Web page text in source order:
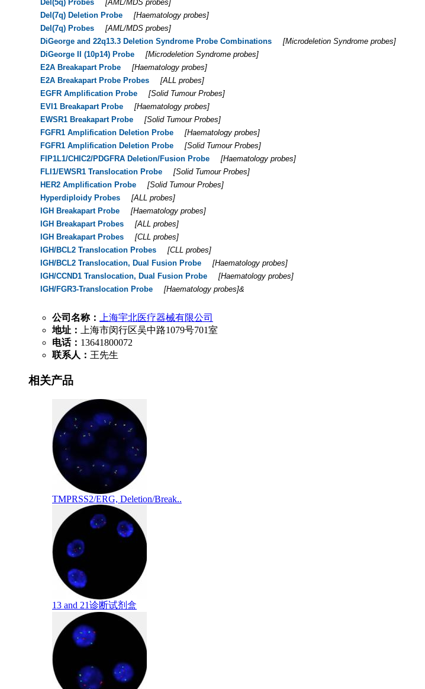
Del(5q) Probes
[AML/MDS probes]
Del(7q) Deletion Probe
[Haematology probes]
Del(7q) Probes
[AML/MDS probes]
DiGeorge and 22q13.3 Deletion Syndrome Probe Combinations
[Microdeletion Syndrome probes]
DiGeorge II (10p14) Probe
[Microdeletion Syndrome probes]
E2A Breakapart Probe
[Haematology probes]
E2A Breakapart Probe Probes
[ALL probes]
EGFR Amplification Probe
[Solid Tumour Probes]
EVI1 Breakapart Probe
[Haematology probes]
EWSR1 Breakapart Probe
[Solid Tumour Probes]
FGFR1 Amplification Deletion Probe
[Haematology probes]
FGFR1 Amplification Deletion Probe
[Solid Tumour Probes]
FIP1L1/CHIC2/PDGFRA Deletion/Fusion Probe
[Haematology probes]
FLI1/EWSR1 Translocation Probe
[Solid Tumour Probes]
HER2 Amplification Probe
[Solid Tumour Probes]
Hyperdiploidy Probes
[ALL probes]
IGH Breakapart Probe
[Haematology probes]
IGH Breakapart Probes
[ALL probes]
IGH Breakapart Probes
[CLL probes]
IGH/BCL2 Translocation Probes
[CLL probes]
IGH/BCL2 Translocation, Dual Fusion Probe
[Haematology probes]
IGH/CCND1 Translocation, Dual Fusion Probe
[Haematology probes]
IGH/FGR3-Translocation Probe
[Haematology probes]&
公司名称：
上海宇北医疗器械有限公司
地址：
上海市闵行区吴中路1079号701室
电话： 13641800072
联系人： 王先生
相关产品
TMPRSS2/ERG, Deletion/Break..
13 and 21诊断试剂盒